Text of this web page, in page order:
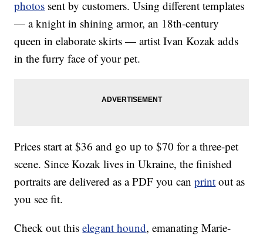
photos sent by customers. Using different templates
— a knight in shining armor, an 18th-century
queen in elaborate skirts — artist Ivan Kozak adds
in the furry face of your pet.
Prices start at $36 and go up to $70 for a three-pet
scene. Since Kozak lives in Ukraine, the finished
portraits are delivered as a PDF you canprint out as
you see fit.
Check out thiselegant hound, emanating Marie-